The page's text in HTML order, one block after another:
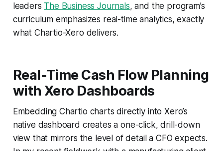
leaders The Business Journals, and the program’s
curriculum emphasizes real-time analytics, exactly
what Chartio-Xero delivers.
Real-Time Cash Flow Planning
with Xero Dashboards
Embedding Chartio charts directly into Xero’s
native dashboard creates a one-click, drill-down
view that mirrors the level of detail a CFO expects.